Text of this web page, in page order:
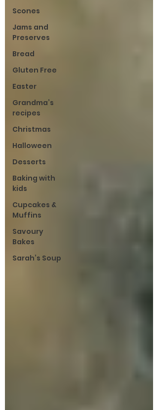
Scones
Jams and
Preserves
Bread
Gluten Free
Easter
Grandma’s
recipes
Christmas
Halloween
Desserts
Baking with
kids
Cupcakes &
Muffins
Savoury
Bakes
Sarah’s Soup